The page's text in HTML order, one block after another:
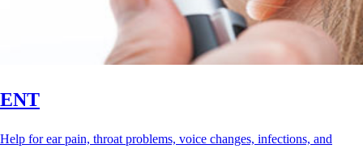
ENT
Help for ear pain, throat problems, voice changes, infections, and